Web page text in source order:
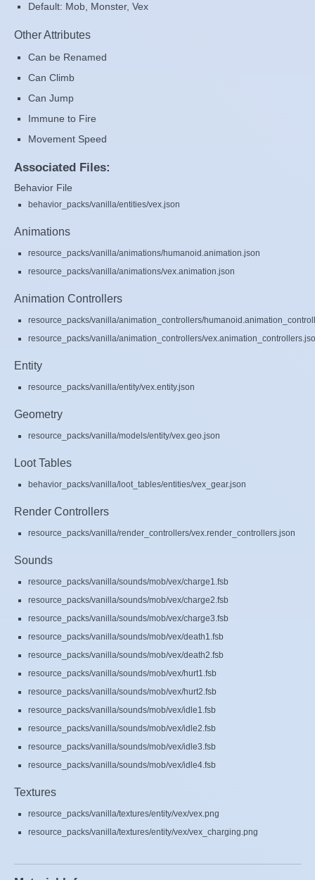
Default: Mob, Monster, Vex
Other Attributes
Can be Renamed
Can Climb
Can Jump
Immune to Fire
Movement Speed
Associated Files:
Behavior File
behavior_packs/vanilla/entities/vex.json
Animations
resource_packs/vanilla/animations/humanoid.animation.json
resource_packs/vanilla/animations/vex.animation.json
Animation Controllers
resource_packs/vanilla/animation_controllers/
resource_packs/vanilla/animation_controllers/
Entity
resource_packs/vanilla/entity/vex.entity.json
Geometry
resource_packs/vanilla/models/entity/vex.geo.json
Loot Tables
behavior_packs/vanilla/loot_tables/entities/vex_gear.json
Render Controllers
resource_packs/vanilla/render_controllers/vex.render_controllers.json
Sounds
resource_packs/vanilla/sounds/mob/vex/charge1.fsb
resource_packs/vanilla/sounds/mob/vex/charge2.fsb
resource_packs/vanilla/sounds/mob/vex/charge3.fsb
resource_packs/vanilla/sounds/mob/vex/death1.fsb
resource_packs/vanilla/sounds/mob/vex/death2.fsb
resource_packs/vanilla/sounds/mob/vex/hurt1.fsb
resource_packs/vanilla/sounds/mob/vex/hurt2.fsb
resource_packs/vanilla/sounds/mob/vex/idle1.fsb
resource_packs/vanilla/sounds/mob/vex/idle2.fsb
resource_packs/vanilla/sounds/mob/vex/idle3.fsb
resource_packs/vanilla/sounds/mob/vex/idle4.fsb
Textures
resource_packs/vanilla/textures/entity/vex/vex.png
resource_packs/vanilla/textures/entity/vex/vex_charging.png